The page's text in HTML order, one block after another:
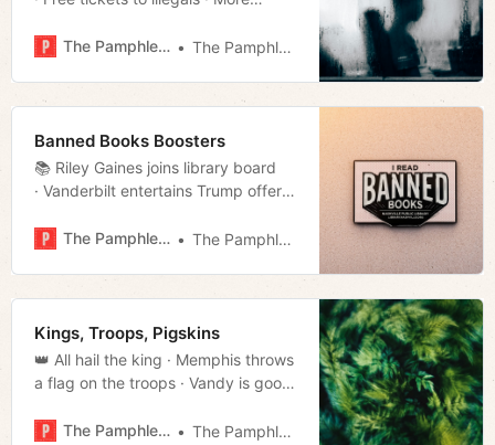
The Pamphleteer
The Pamphleteer
Banned Books Boosters
📚 Riley Gaines joins library board
· Vanderbilt entertains Trump offer
The Pamphleteer
The Pamphleteer
Kings, Troops, Pigskins
👑 All hail the king · Memphis throws
a flag on the troops · Vandy is good
The Pamphleteer
The Pamphleteer